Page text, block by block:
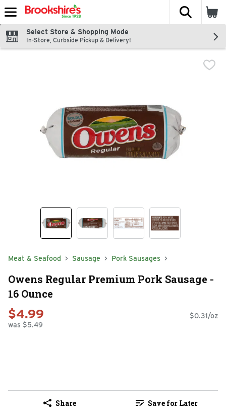
Skip header to page content
The
Select Store & Shopping Mode
In-Store, Curbside Pickup & Delivery!
Meat & Seafood Sausage Pork Sausages
Owens Regular Premium Pork Sausage -
16 Ounce
$4.99
was $5.49
$0.31/oz
Share Save for Later